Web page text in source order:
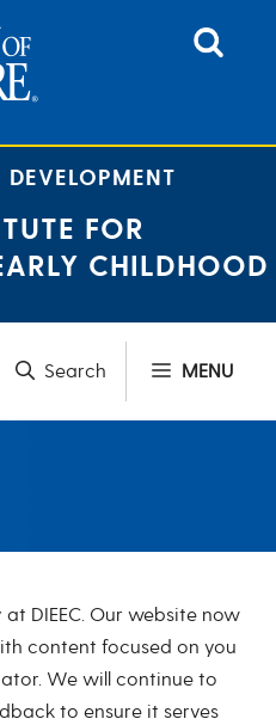
FOR
CHILDHOOD
MENU
DIEEC. Our website now
content focused on you
We will continue to
to ensure it serves